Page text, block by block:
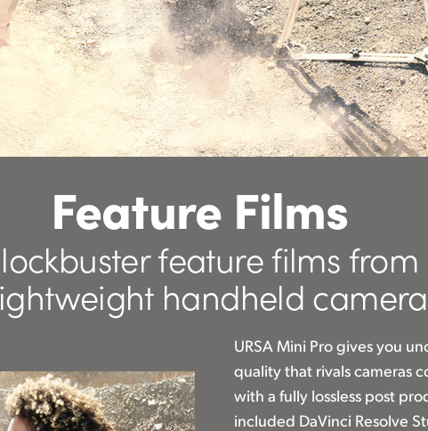
Feature Films
feature films from
handheld
URSA Mini Pro gives you
quality that rivals cameras
with a fully lossless post
included DaVinci Resolve